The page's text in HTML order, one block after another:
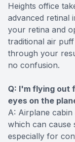
Heights office
advanced retinal
your retina and
traditional air
through your
no confusion.
Q: I'm flying out
eyes on the
A: Airplane
which can cause
especially for